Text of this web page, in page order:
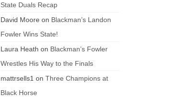
State Duals Recap
David Moore on Blackman’s Landon
Fowler Wins State!
Laura Heath on Blackman’s Fowler
Wrestles His Way to the Finals
mattrsells1 on Three Champions at
Black Horse